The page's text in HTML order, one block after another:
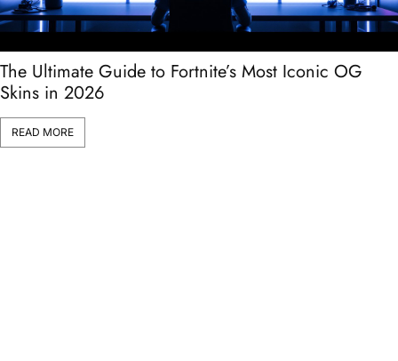
The Ultimate Guide to Fortnite’s Most Iconic OG
Skins in 2026
READ MORE